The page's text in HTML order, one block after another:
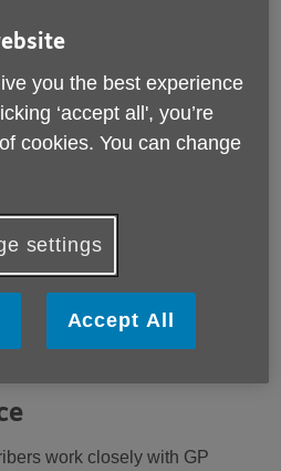
for more info
GP surgeries, this service
and advice to older people
work closely with GP
you the best experience
‘accept all', you’re
cookies. You can change
settings
Accept All